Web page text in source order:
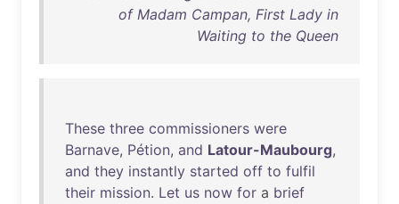
of Madam Campan, First Lady in
Waiting to the Queen
These three commissioners were
Barnave, Pétion, and Latour-Maubourg,
and they instantly started off to fulfil
their mission. Let us now for a brief